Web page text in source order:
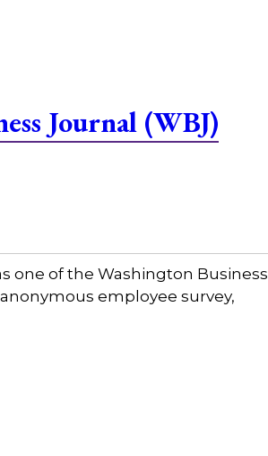
Journal (WBJ)
one of the Washington Business
employee survey,